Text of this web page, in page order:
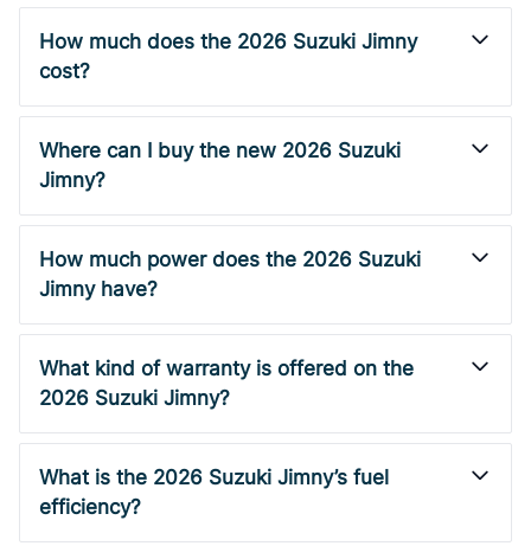
How much does the 2026 Suzuki Jimny
cost?
Where can I buy the new 2026 Suzuki
Jimny?
How much power does the 2026 Suzuki
Jimny have?
What kind of warranty is offered on the
2026 Suzuki Jimny?
What is the 2026 Suzuki Jimny’s fuel
efficiency?